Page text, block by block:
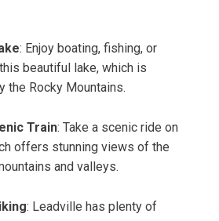
: Enjoy boating, fishing, or
beautiful lake, which is
the Rocky Mountains.
Train: Take a scenic ride on
offers stunning views of the
and valleys.
: Leadville has plenty of